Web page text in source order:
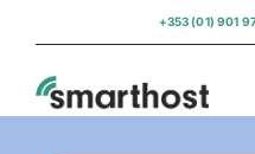
content
+353 (01) 901